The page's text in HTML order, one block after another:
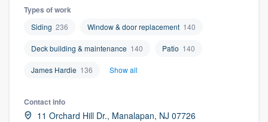
Types of work
Siding 236 Window & door replacement 140
Deck building & maintenance 140 Patio 140
James Hardie 136 Show all
Contact info
11 Orchard Hill Dr., Manalapan, NJ 07726